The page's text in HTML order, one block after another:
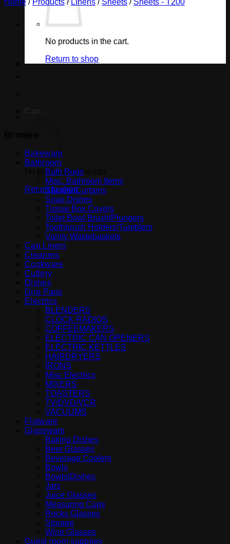
No products in the cart.
Return to shop
No products in the cart.
Return to shop
Home / Products / Linens / Sheets / Sheets - T200
Bakeware
Bathroom
Bath Rugs
Misc. Bathroom Items
Shower Curtains
Soap Dishes
Tissue Box Covers
Toilet Bowl Brush/Plungers
Toothbrush Holders/Tumblers
Vanity Wastebaskets
Can Liners
Cleaners
Cookware
Cutlery
Dishes
Drip Pans
Electrics
BLENDERS
CLOCK RADIOS
COFFEEMAKERS
ELECTRIC CAN OPENERS
ELECTRIC KETTLES
HAIRDRYERS
IRONS
Misc Electrics
MIXERS
TOASTERS
TV/DVD/VCR
VACUUMS
Flatware
Glassware
Baking Dishes
Beer Glasses
Beverage Coolers
Bowls
Bowls|Dishes
Jars
Juice Glasses
Measuring Cups
Rocks Glasses
Storage
Wine Glasses
Guest room supplies